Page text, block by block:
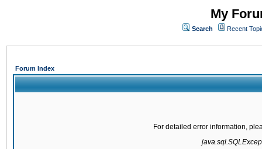
My
Search Recent
Forum Index
For detailed error information,